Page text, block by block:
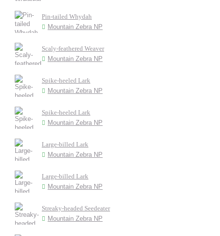
Pin-tailed Whydah
Mountain Zebra NP
Scaly-feathered Weaver
Mountain Zebra NP
Spike-heeled Lark
Mountain Zebra NP
Spike-heeled Lark
Mountain Zebra NP
Large-billed Lark
Mountain Zebra NP
Large-billed Lark
Mountain Zebra NP
Streaky-headed Seedeater
Mountain Zebra NP